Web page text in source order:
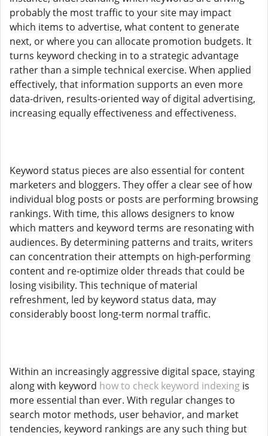
probably the most traffic to your site may impact
which items to advertise, what content to generate
next, or where you can allocate promotion budgets. It
turns keyword checking in to a strategic advantage
rather than a simple technical exercise. When applied
effectively, that information supports an even more
data-driven, results-oriented way of digital advertising,
increasing equally effectiveness and effectiveness.
Keyword status pieces are also essential for content
marketers and bloggers. They offer a clear see of how
individual blog posts or posts are performing browsing
rankings. With time, this allows designers to know
which matters and keyword terms are resonating with
audiences. By determining patterns and traits, writers
can concentration their attempts on high-performing
content and re-optimize older threads that could be
losing visibility. This technique of material
refreshment, led by keyword status data, may
considerably boost long-term normal traffic.
Within an increasingly aggressive digital space, staying
along with keyword how to check keyword indexing is
more essential than ever. With regular changes to
search motor methods, user behavior, and market
tendencies, keyword rankings are any such thing but